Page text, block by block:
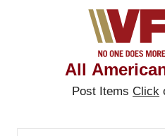
All
Post Items Click